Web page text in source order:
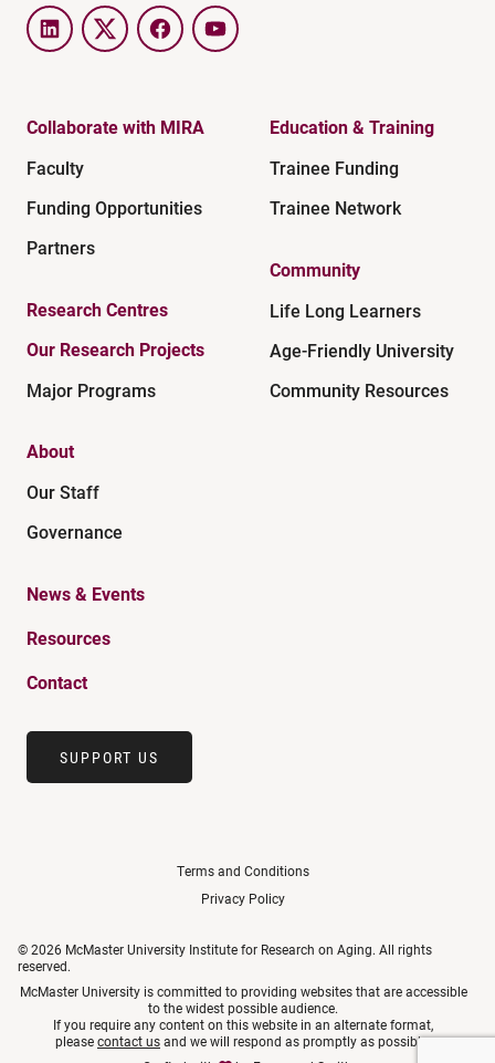
LinkedInTwitter FacebookYouTube
Collaborate with MIRA
Faculty
Funding Opportunities
Partners
Research Centres
Our Research Projects
Major Programs
Education & Training
Trainee Funding
Trainee Network
Community
Life Long Learners
Age-Friendly University
Community Resources
About
Our Staff
Governance
News & Events
Resources
Contact
SUPPORT US
Terms and Conditions
Privacy Policy
© 2026 McMaster University Institute for Research on Aging. All rights
reserved.
McMaster University is committed to providing websites that are accessible
to the widest possible audience.
If you require any content on this website in an alternate format,
pleasecontact usand we will respond as promptly as possible.